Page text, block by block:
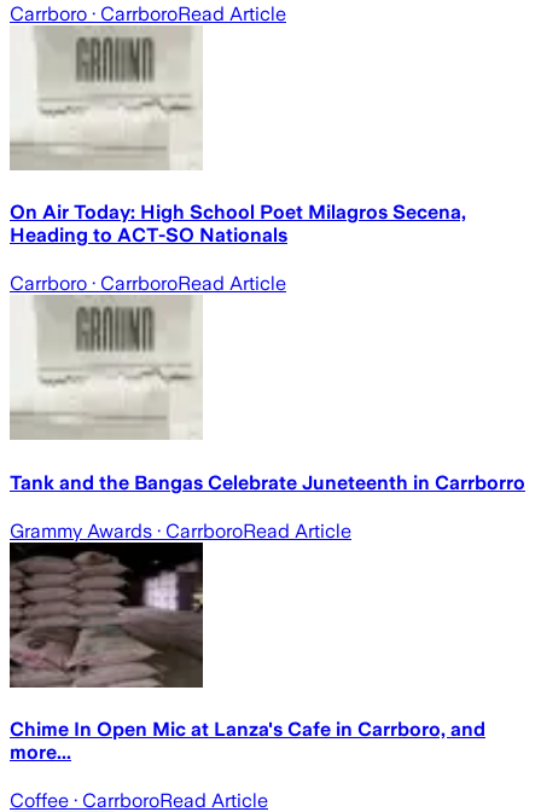
Carrboro · CarrboroRead Article
On Air Today: High School Poet Milagros Secena,
Heading to ACT-SO Nationals
Carrboro · CarrboroRead Article
Tank and the Bangas Celebrate Juneteenth in Carrborro
Grammy Awards · CarrboroRead Article
Chime In Open Mic at Lanza's Cafe in Carrboro, and
more...
Coffee · CarrboroRead Article